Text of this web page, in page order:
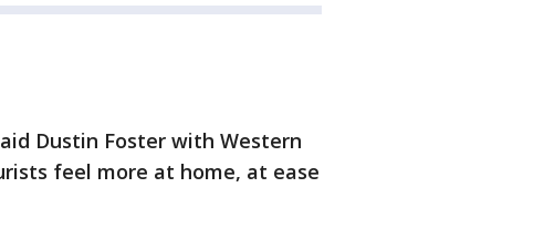
Dustin Foster with Western
feel more at home, at ease